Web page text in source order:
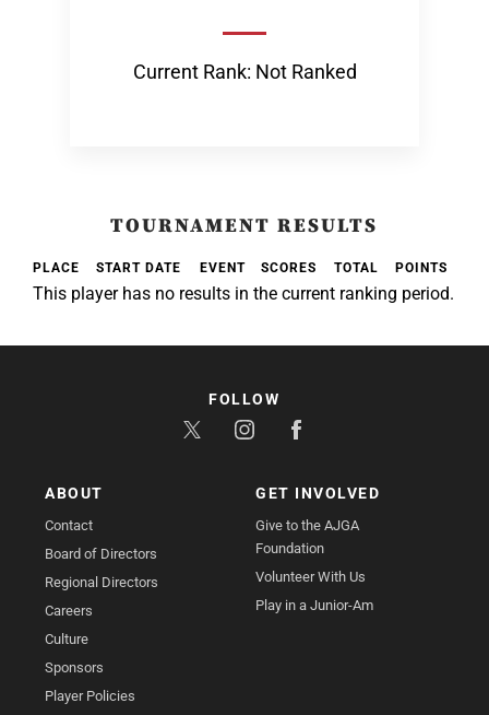
Current Rank: Not Ranked
TOURNAMENT RESULTS
PLACE START DATE EVENT SCORES TOTAL POINTS
This player has no results in the current ranking period.
ABOUT
Contact
Board of Directors
Regional Directors
Careers
Culture
Sponsors
Player Policies
GET INVOLVED
Give to the AJGA
Foundation
Volunteer With Us
Play in a Junior-Am
FOLLOW